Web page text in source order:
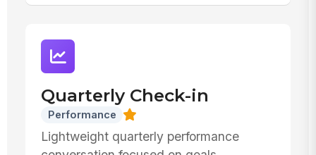
Quarterly Check-in
Performance
Lightweight quarterly performance